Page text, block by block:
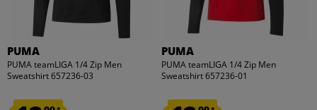
PUMA
PUMA teamLIGA 1/4 Zip Men
Sweatshirt 657236-03
PUMA
PUMA teamLIGA 1/4 Zip Men
Sweatshirt 657236-01